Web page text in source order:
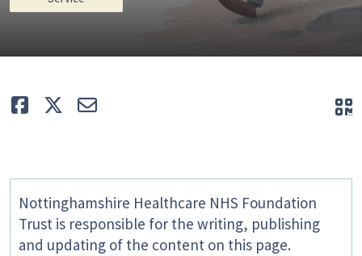
Like TweetE-mail
Nottinghamshire Healthcare NHS Foundation
Trust is responsible for the writing, publishing
and updating of the content on this page.